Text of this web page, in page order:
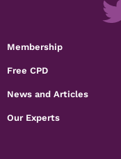
Membership
Free CPD
News and Articles
Our Experts